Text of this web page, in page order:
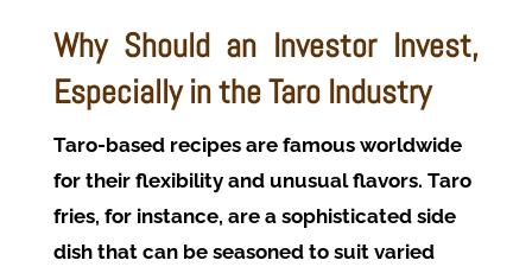
Why Should an Investor Invest,
Especially in the Taro Industry
Taro-based recipes are famous worldwide
for their flexibility and unusual flavors. Taro
fries, for instance, are a sophisticated side
dish that can be seasoned to suit varied